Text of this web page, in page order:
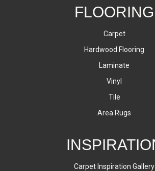
FLOORING
Carpet
Hardwood Flooring
Laminate
Vinyl
Tile
Area Rugs
Carpet Inspiration Gallery